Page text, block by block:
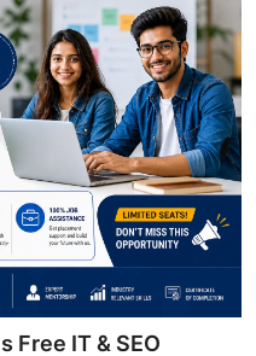
Free IT & SEO